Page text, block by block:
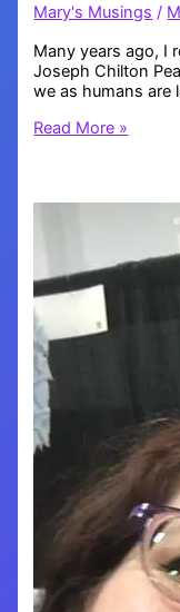
Mary's Musings /
Many years ago, I
Joseph Chilton
we as humans are
What
look
Read More »